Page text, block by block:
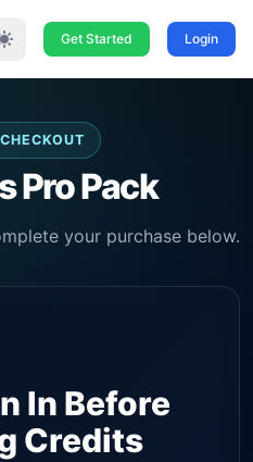
Get Started Login
Pro Pack
your purchase below.
In Before
Credits